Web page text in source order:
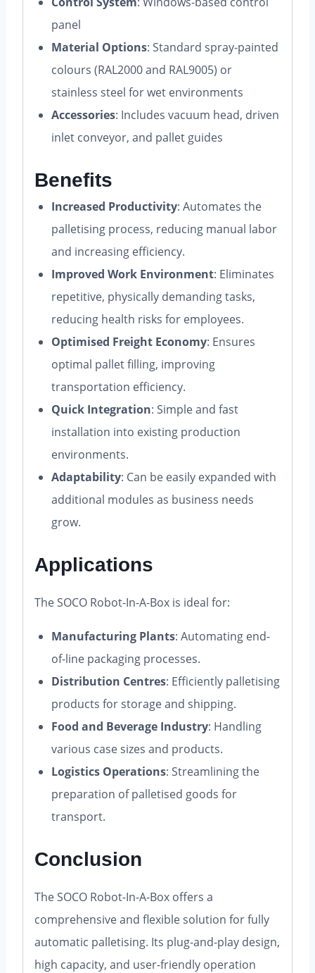
panel
Material Options: Standard spray-painted
colours (RAL2000 and RAL9005) or
stainless steel for wet environments
Accessories: Includes vacuum head, driven
inlet conveyor, and pallet guides
Benefits
Increased Productivity: Automates the
palletising process, reducing manual labor
and increasing efficiency.
Improved Work Environment: Eliminates
repetitive, physically demanding tasks,
reducing health risks for employees.
Optimised Freight Economy: Ensures
optimal pallet filling, improving
transportation efficiency.
Quick Integration: Simple and fast
installation into existing production
environments.
Adaptability: Can be easily expanded with
additional modules as business needs
grow.
Applications
The SOCO Robot-In-A-Box is ideal for:
Manufacturing Plants: Automating end-
of-line packaging processes.
Distribution Centres: Efficiently palletising
products for storage and shipping.
Food and Beverage Industry: Handling
various case sizes and products.
Logistics Operations: Streamlining the
preparation of palletised goods for
transport.
Conclusion
The SOCO Robot-In-A-Box offers a
comprehensive and flexible solution for fully
automatic palletising. Its plug-and-play design,
high capacity, and user-friendly operation